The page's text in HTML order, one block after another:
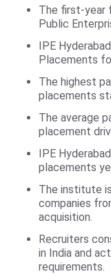
The first-year
Public
IPE
Placements
The highest
placements
The average
placement
IPE
placements
The institute
companies
acquisition.
Recruiters
in India and
requirements.